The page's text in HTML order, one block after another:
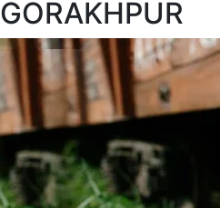
GORAKHPUR